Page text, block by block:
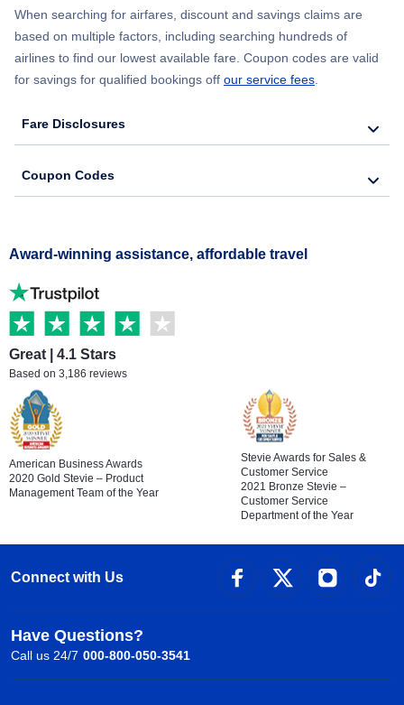
When searching for airfares, discount and savings claims are
based on multiple factors, including searching hundreds of
airlines to find our lowest available fare. Coupon codes are valid
for savings for qualified bookings off our service fees
Fare Disclosures
Coupon Codes
Award-winning assistance, affordable travel
Great | 4.1 Stars
Based on 3,186 reviews
American Business Awards
2020 Gold Stevie – Product
Management Team of the Year
Stevie Awards for Sales &
Customer Service
2021 Bronze Stevie –
Customer Service
Department of the Year
Connect with Us
Have Questions?
Call us 24/7 000-800-050-3541